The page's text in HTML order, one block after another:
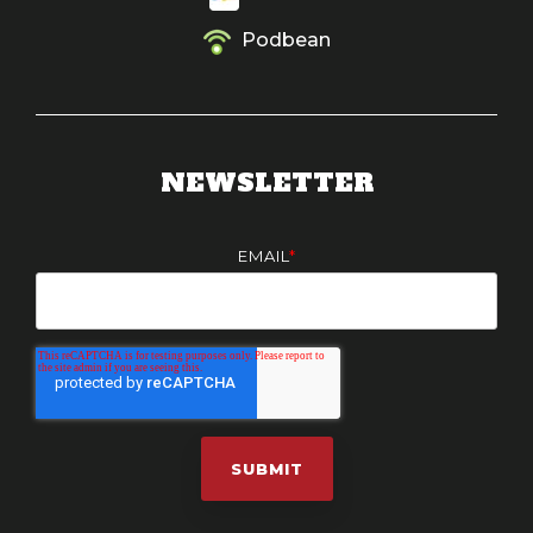
Podbean
NEWSLETTER
EMAIL *